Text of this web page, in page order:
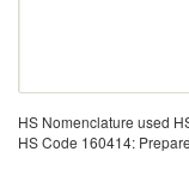
HS Nomenclature used
HS Code 160414: